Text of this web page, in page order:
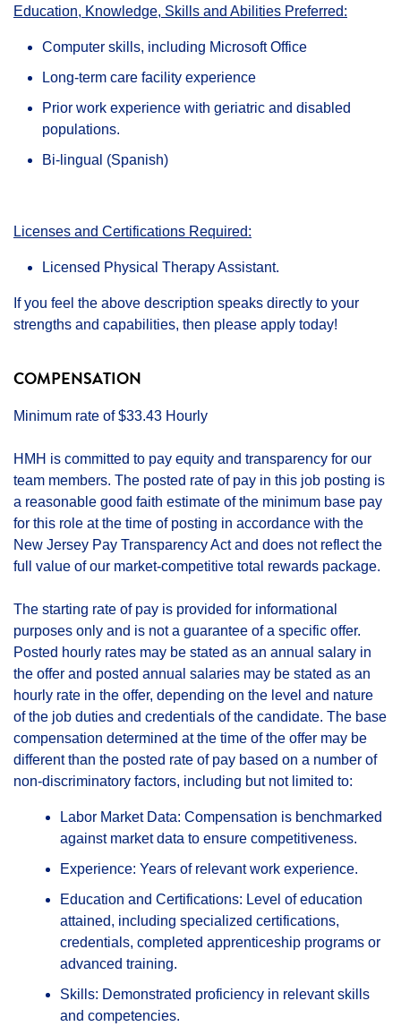
Education, Knowledge, Skills and Abilities Preferred:
Computer skills, including Microsoft Office
Long-term care facility experience
Prior work experience with geriatric and disabled
populations.
Bi-lingual (Spanish)
Licenses and Certifications Required:
Licensed Physical Therapy Assistant.
If you feel the above description speaks directly to your
strengths and capabilities, then please apply today!
COMPENSATION
Minimum rate of $33.43 Hourly
HMH is committed to pay equity and transparency for our
team members. The posted rate of pay in this job posting is
a reasonable good faith estimate of the minimum base pay
for this role at the time of posting in accordance with the
New Jersey Pay Transparency Act and does not reflect the
full value of our market-competitive total rewards package.
The starting rate of pay is provided for informational
purposes only and is not a guarantee of a specific offer.
Posted hourly rates may be stated as an annual salary in
the offer and posted annual salaries may be stated as an
hourly rate in the offer, depending on the level and nature
of the job duties and credentials of the candidate. The base
compensation determined at the time of the offer may be
different than the posted rate of pay based on a number of
non-discriminatory factors, including but not limited to:
Labor Market Data: Compensation is benchmarked
against market data to ensure competitiveness.
Experience: Years of relevant work experience.
Education and Certifications: Level of education
attained, including specialized certifications,
credentials, completed apprenticeship programs or
advanced training.
Skills: Demonstrated proficiency in relevant skills
and competencies.